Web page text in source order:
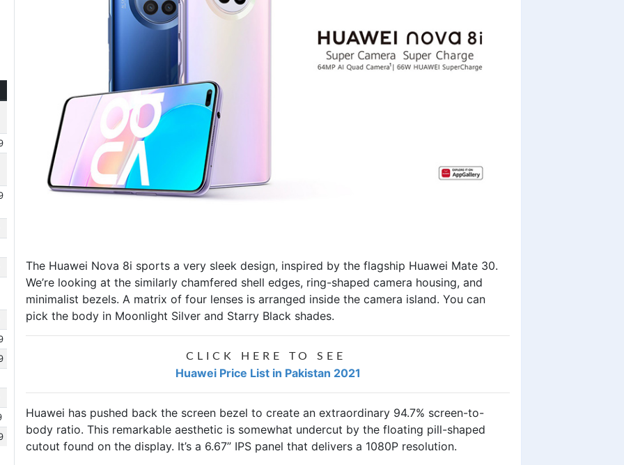
The Huawei Nova 8i sports a very sleek design, inspired by the flagship Huawei Mate 30.
We’re looking at the similarly chamfered shell edges, ring-shaped camera housing, and
minimalist bezels. A matrix of four lenses is arranged inside the camera island. You can
pick the body in Moonlight Silver and Starry Black shades.
CLICK HERE TO SEE
Huawei Price List in Pakistan 2021
Huawei has pushed back the screen bezel to create an extraordinary 94.7% screen-to-
body ratio. This remarkable aesthetic is somewhat undercut by the floating pill-shaped
cutout found on the display. It’s a 6.67” IPS panel that delivers a 1080P resolution.